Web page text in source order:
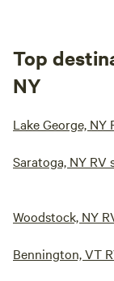
Top
NY
Lake George, NY
Saratoga, NY RV
Woodstock, NY
Bennington, VT